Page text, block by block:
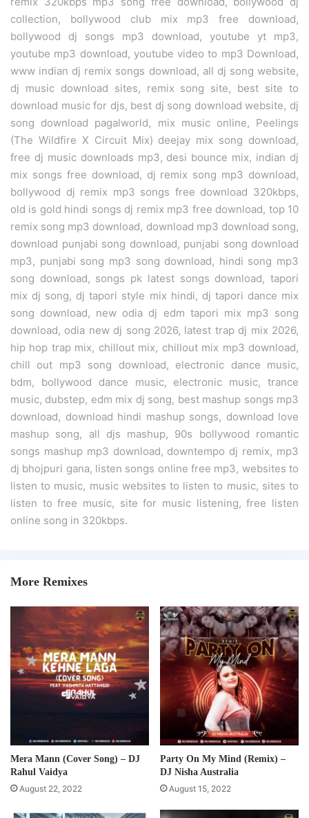
collection, bollywood club mix mp3 free download,
bollywood dj songs mp3 download, youtube yt mp3,
youtube mp3 download, youtube video to mp3 Download,
www indian dj remix songs download, all dj song website,
dj music download sites, remix song site, best site to
download music for djs, best dj song download website, dj
song download pagalworld, mix music online, Peelings
(The Wildfire X Circuit Mix) deejay mix song download,
free dj music downloads mp3, desi bounce mix, indian dj
mix songs free download, dj remix song mp3 download,
bollywood dj remix mp3 songs free download 320kbps,
old is gold hindi songs dj remix mp3 free download, top 10
remix song mp3 download, download mp3 download song,
download punjabi song download, punjabi song download
mp3, punjabi song mp3 song download, hindi song mp3
song download, songs pk latest songs download, tapori
mix dj song, dj tapori style mix hindi, dj tapori dance mix
song download, new odia dj edm tapori mix mp3 song
download, odia new dj song 2026, latest trap dj mix 2026,
hip hop trap mix, chillout mix, chillout mix mp3 download,
chill out mp3 song download, electronic dance music,
bdm, bollywood dance music, electronic music, trance
music, dubstep, edm mix dj song, best mashup songs mp3
download, download hindi mashup songs, download love
mashup song, all djs mashup, 90s bollywood romantic
songs mashup mp3 download, downtempo dj remix, mp3
dj bhojpuri gana, listen songs online free mp3, websites to
listen to music, music websites to listen to music, sites to
listen to free music, site for music listening, free listen
online song in 320kbps.
More Remixes
Mera Mann (Cover Song) – DJ
Rahul Vaidya
August 22, 2022
Party On My Mind (Remix) –
DJ Nisha Australia
August 15, 2022